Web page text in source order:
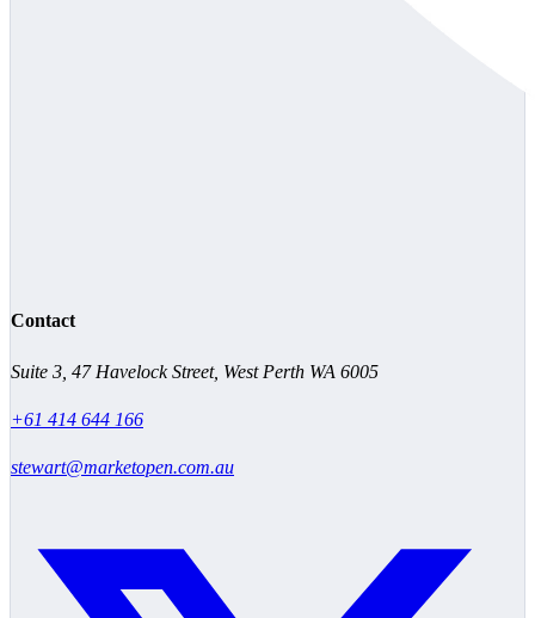
Contact
Suite 3, 47 Havelock Street, West Perth WA 6005
+61 414 644 166
stewart@marketopen.com.au